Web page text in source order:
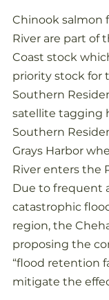
Chinook salmon
River are part of
Coast stock
priority stock for
Southern
satellite tagging
Southern
Grays Harbor
River enters the
Due to frequent
catastrophic
region, the
proposing the
“flood retention
mitigate the